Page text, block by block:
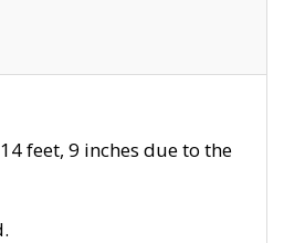
feet, 9 inches due to the